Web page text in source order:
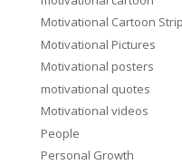
Motivational Cartoon
Motivational Pictures
Motivational posters
motivational quotes
Motivational videos
People
Personal Growth